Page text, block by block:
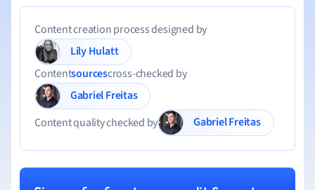
Content creation process designed by
Lily Hulatt
Contentsourcescross-checked by
Gabriel Freitas
Content quality checked by
Gabriel Freitas